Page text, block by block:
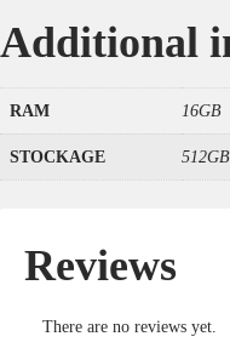
Additional
RAM 16GB
STOCKAGE
Reviews
There are no reviews yet.